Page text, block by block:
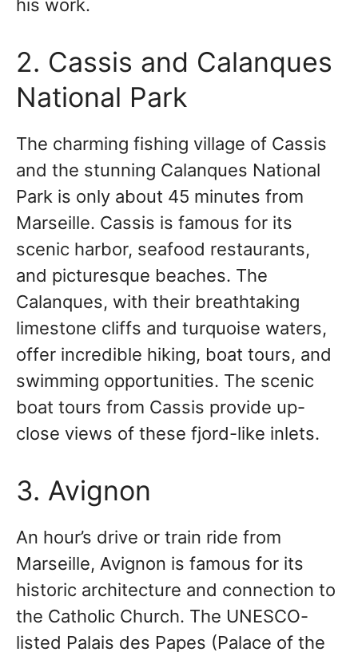
his work.
2. Cassis and Calanques
National Park
The charming fishing village of Cassis
and the stunning Calanques National
Park is only about 45 minutes from
Marseille. Cassis is famous for its
scenic harbor, seafood restaurants,
and picturesque beaches. The
Calanques, with their breathtaking
limestone cliffs and turquoise waters,
offer incredible hiking, boat tours, and
swimming opportunities. The scenic
boat tours from Cassis provide up-
close views of these fjord-like inlets.
3. Avignon
An hour’s drive or train ride from
Marseille, Avignon is famous for its
historic architecture and connection to
the Catholic Church. The UNESCO-
listed Palais des Papes (Palace of the